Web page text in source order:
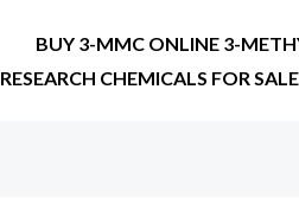
BUY 3-MMC ONLINE 3-
RESEARCH CHEMICALS FOR SALE